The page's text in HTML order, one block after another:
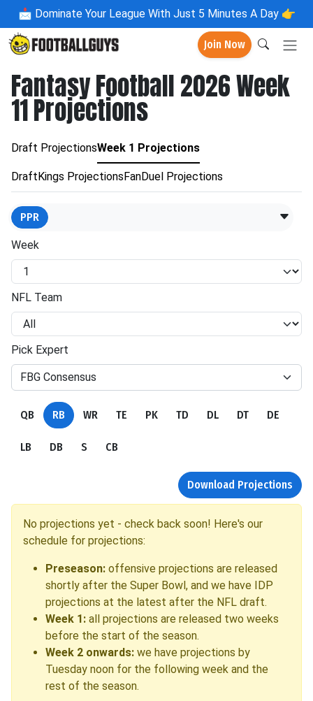
📩 Dominate Your League With Just 5 Minutes A Day 👉
Join Now
Fantasy Football 2026 Week
11 Projections
Draft ProjectionsWeek 1 Projections
DraftKings ProjectionsFanDuel Projections
PPR
Week
NFL Team
Pick Expert
FBG Consensus
QB RB WR TE PK TD DL DT DE
LB DB S CB
Download Projections
No projections yet - check back soon! Here's our
schedule for projections:
Preseason: offensive projections are released
shortly after the Super Bowl, and we have IDP
projections at the latest after the NFL draft.
Week 1: all projections are released two weeks
before the start of the season.
Week 2 onwards: we have projections by
Tuesday noon for the following week and the
rest of the season.